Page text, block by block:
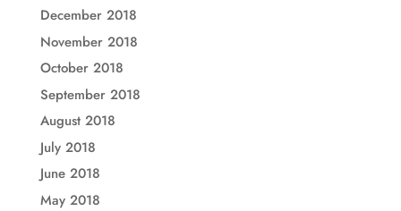
December 2018
November 2018
October 2018
September 2018
August 2018
July 2018
June 2018
May 2018